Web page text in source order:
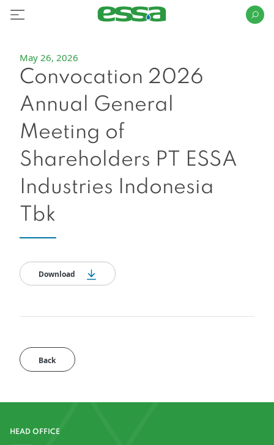
May 26, 2026
Convocation 2026
Annual General
Meeting of
Shareholders PT ESSA
Industries Indonesia
Tbk
Download
Back
HEAD OFFICE